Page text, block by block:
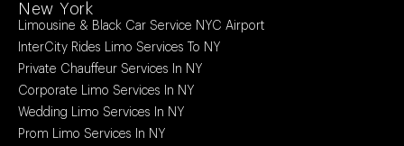
New York
Limousine & Black Car Service NYC Airport
InterCity Rides Limo Services To NY
Private Chauffeur Services In NY
Corporate Limo Services In NY
Wedding Limo Services In NY
Prom Limo Services In NY